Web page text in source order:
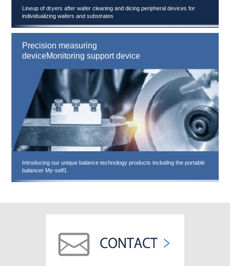
Lineup of dryers after wafer cleaning and dicing peripheral devices for
individualizing wafers and substrates
Precision measuring
deviceMonitoring support device
Introducing our unique balance technology products including the portable
balancer My-self1